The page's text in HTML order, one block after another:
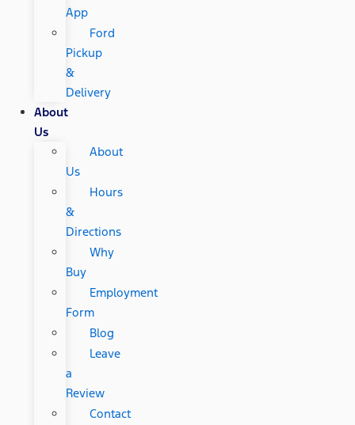
App
Ford
Pickup
&
Delivery
About
Us
About
Us
Hours
&
Directions
Why
Buy
Employment
Form
Blog
Leave
a
Review
Contact